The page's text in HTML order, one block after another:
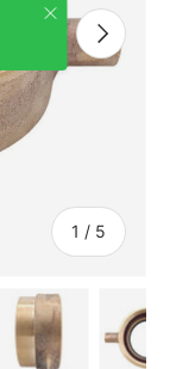
1 / of
5
Next
Close
in gallery view
Load image 4 in